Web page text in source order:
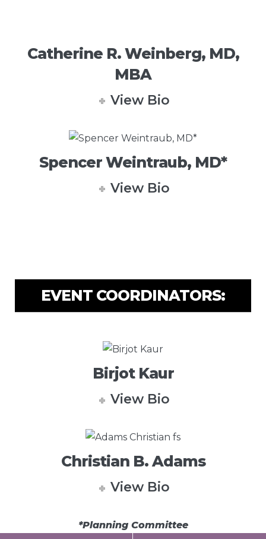
Catherine R. Weinberg, MD,
MBA
View Bio
Spencer Weintraub, MD*
View Bio
EVENT COORDINATORS:
Birjot Kaur
View Bio
Christian B. Adams
View Bio
*Planning Committee